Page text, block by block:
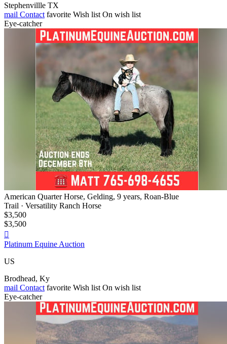
Stephenvillle TX
mail Contact favorite Wish list On wish list
Eye-catcher
American Quarter Horse, Gelding, 9 years, Roan-Blue
Trail · Versatility Ranch Horse
$3,500
$3,500

Platinum Equine Auction
US
Brodhead, Ky
mail Contact favorite Wish list On wish list
Eye-catcher